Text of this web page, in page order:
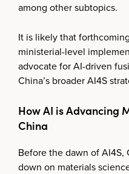
among other subtopics.
It is likely that
ministerial-level
advocate for AI-driven
China’s broader AI4S
How AI is Advancing
China
Before the dawn of AI4S,
down on materials